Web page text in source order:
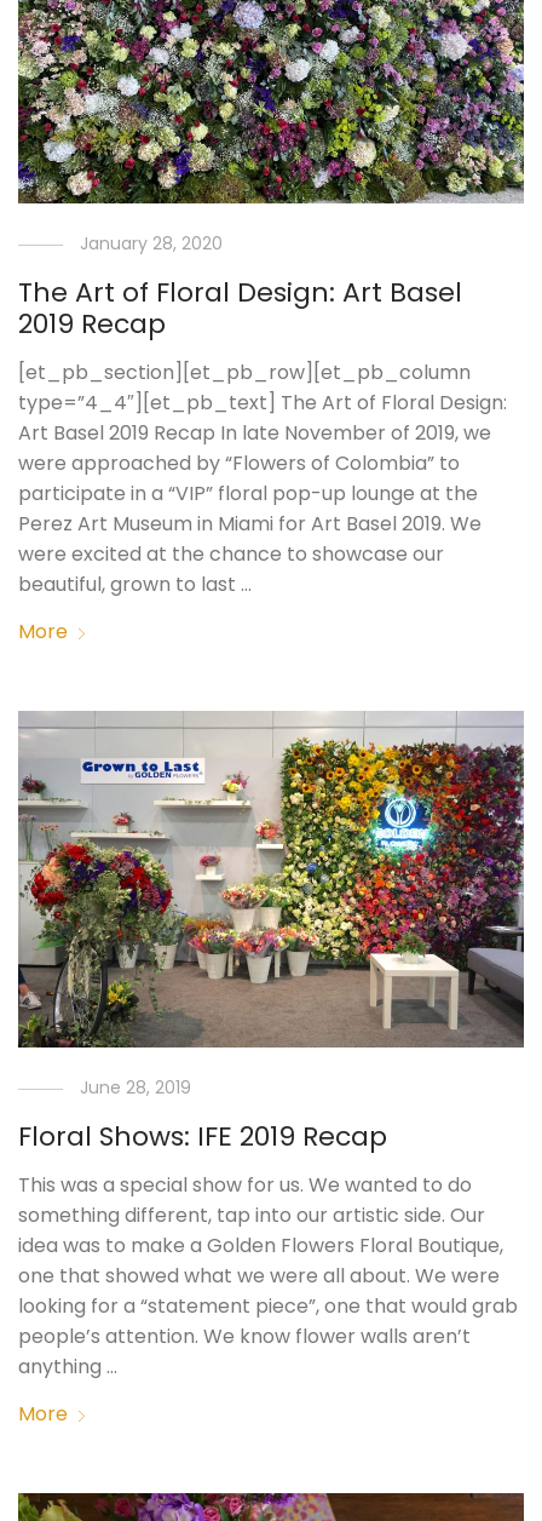
January 28, 2020
The Art of Floral Design: Art Basel
2019 Recap
[et_pb_section][et_pb_row][et_pb_column
type=”4_4″][et_pb_text] The Art of Floral Design:
Art Basel 2019 Recap In late November of 2019, we
were approached by “Flowers of Colombia” to
participate in a “VIP” floral pop-up lounge at the
Perez Art Museum in Miami for Art Basel 2019. We
were excited at the chance to showcase our
beautiful, grown to last …
More
June 28, 2019
Floral Shows: IFE 2019 Recap
This was a special show for us. We wanted to do
something different, tap into our artistic side. Our
idea was to make a Golden Flowers Floral Boutique,
one that showed what we were all about. We were
looking for a “statement piece”, one that would grab
people’s attention. We know flower walls aren’t
anything …
More